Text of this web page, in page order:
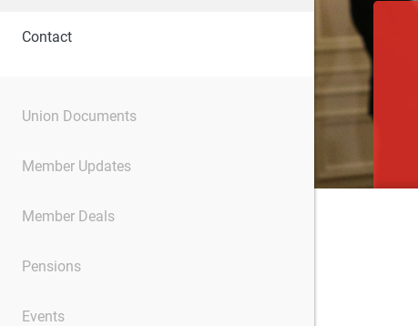
Contact
Union Documents
Member Updates
Member Deals
Pensions
Events